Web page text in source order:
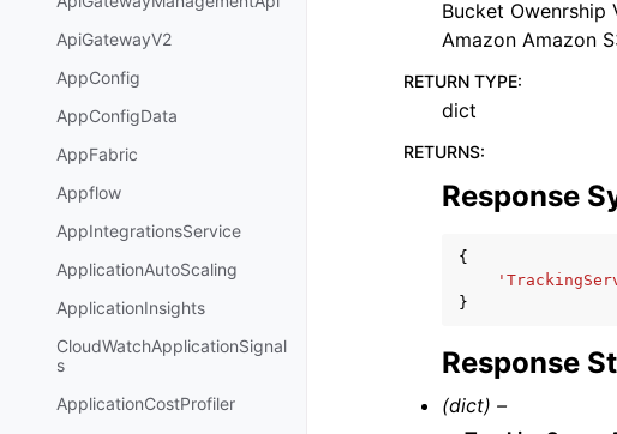
ApiGatewayV2
AppConfig
AppConfigData
AppFabric
Appflow
AppIntegrationsService
ApplicationAutoScaling
ApplicationInsights
CloudWatchApplicationSignal
s
ApplicationCostProfiler
Bucket
Amazon Amazon
RETURN TYPE:
dict
RETURNS:
Response
{
}
Response
(dict) –